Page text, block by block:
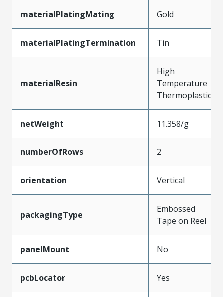
materialPlatingMating Gold
materialPlatingTermination Tin
materialResin
High
Temperature
Thermoplastic
netWeight 11.358/g
numberOfRows 2
orientation Vertical
packagingType
Embossed
Tape on Reel
panelMount No
pcbLocator Yes